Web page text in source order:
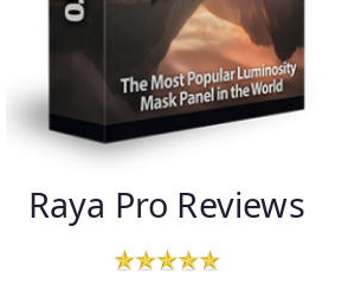
Raya Pro Reviews